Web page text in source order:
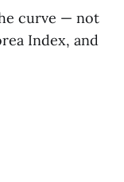
curve — not
Index, and